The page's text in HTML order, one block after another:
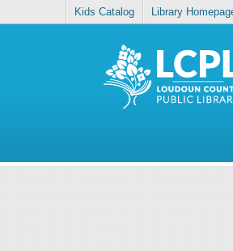
Kids Catalog Library